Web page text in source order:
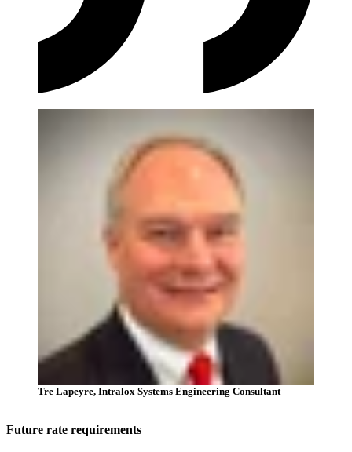
Tre Lapeyre, Intralox Systems Engineering Consultant
Future rate requirements